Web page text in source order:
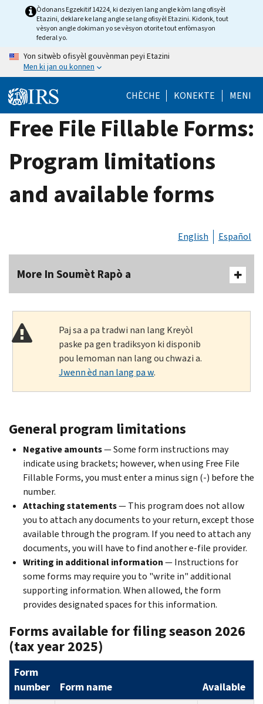
Òdonans Egzekitif 14224, ki deziyen lang angle kòm lang ofisyèl
Etazini, deklare ke lang angle se lang ofisyèl Etazini. Kidonk, tout
vèsyon angle dokiman yo se vèsyon otorite tout enfòmasyon
federal yo.
Yon sitwèb ofisyèl gouvènman peyi Etazini
Men ki jan ou konnen
CHÈCHE KONEKTE MENI
Free File Fillable Forms:
Program limitations
and available forms
English Español
More In Soumèt Rapò a
Paj sa a pa tradwi nan lang Kreyòl
paske pa gen tradiksyon ki disponib
pou lemoman nan lang ou chwazi a.
Jwenn èd nan lang pa w.
General program limitations
Negative amounts— Some form instructions may
indicate using brackets; however, when using Free File
Fillable Forms, you must enter a minus sign (-) before the
number.
Attaching statements— This program does not allow
you to attach any documents to your return, except those
available through the program. If you need to attach any
documents, you will have to find another e-file provider.
Writing in additional information— Instructions for
some forms may require you to "write in" additional
supporting information. When allowed, the form
provides designated spaces for this information.
Forms available for filing season 2026
(tax year 2025)
Form
number
Form name Available